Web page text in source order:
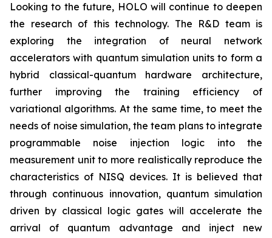
Looking to the future, HOLO will continue to deepen
the research of this technology. The R&D team is
exploring the integration of neural network
accelerators with quantum simulation units to form a
hybrid classical-quantum hardware architecture,
further improving the training efficiency of
variational algorithms. At the same time, to meet the
needs of noise simulation, the team plans to integrate
programmable noise injection logic into the
measurement unit to more realistically reproduce the
characteristics of NISQ devices. It is believed that
through continuous innovation, quantum simulation
driven by classical logic gates will accelerate the
arrival of quantum advantage and inject new